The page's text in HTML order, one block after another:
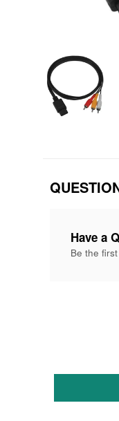
Have a
Be the